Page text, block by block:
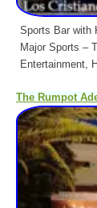
Sports Bar with
Major Sports –
Entertainment,
The Rumpot